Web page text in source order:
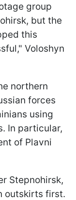
group
but the
this
Voloshyn
northern
forces
using
In particular,
of Plavni
Stepnohirsk,
outskirts first.